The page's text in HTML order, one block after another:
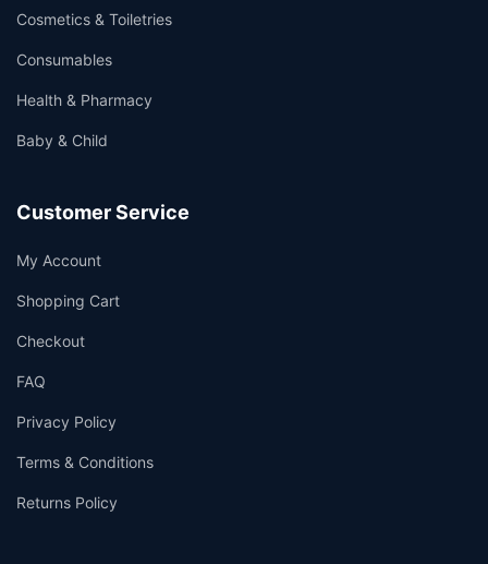
Cosmetics & Toiletries
Consumables
Health & Pharmacy
Baby & Child
Customer Service
My Account
Shopping Cart
Checkout
FAQ
Privacy Policy
Terms & Conditions
Returns Policy